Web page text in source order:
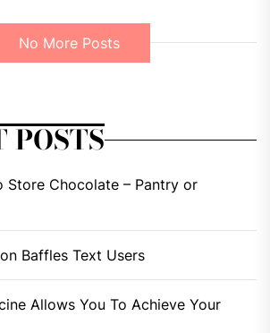
No More Posts
POSTS
Store Chocolate – Pantry or
Baffles Text Users
Allows You To Achieve Your